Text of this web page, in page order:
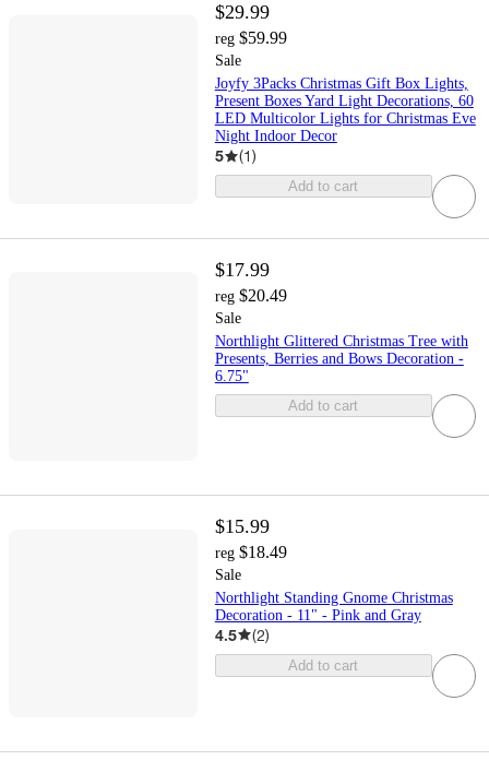
$29.99
reg $59.99
Sale
Joyfy 3Packs Christmas Gift Box Lights,
Present Boxes Yard Light Decorations, 60
LED Multicolor Lights for Christmas Eve
Night Indoor Decor
5 (1)
Add to cart
$17.99
reg $20.49
Sale
Northlight Glittered Christmas Tree with
Presents, Berries and Bows Decoration -
6.75"
Add to cart
$15.99
reg $18.49
Sale
Northlight Standing Gnome Christmas
Decoration - 11" - Pink and Gray
4.5 (2)
Add to cart